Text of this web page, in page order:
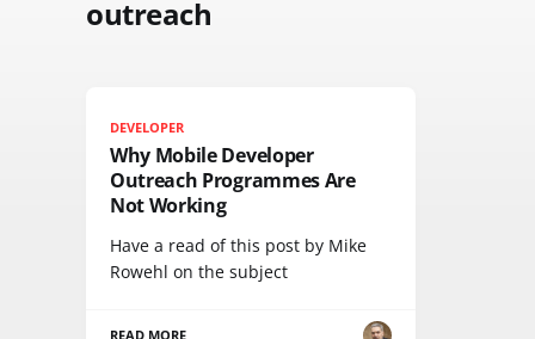
outreach
DEVELOPER
Why Mobile Developer
Outreach Programmes Are
Not Working
Have a read of this post by Mike
Rowehl on the subject
READ MORE